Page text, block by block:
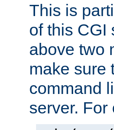
This is
of this CGI
above two
make sure
command
server. For